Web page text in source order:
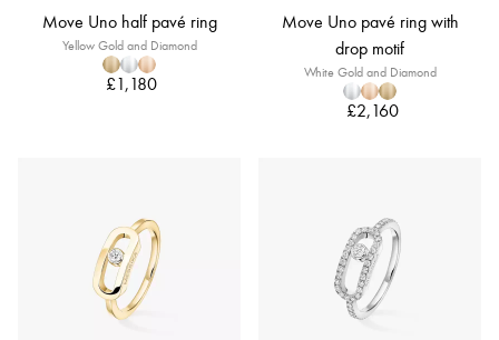
Move Uno half pavé ring
Yellow Gold and Diamond
£1,180
Move Uno pavé ring with
drop motif
White Gold and Diamond
£2,160